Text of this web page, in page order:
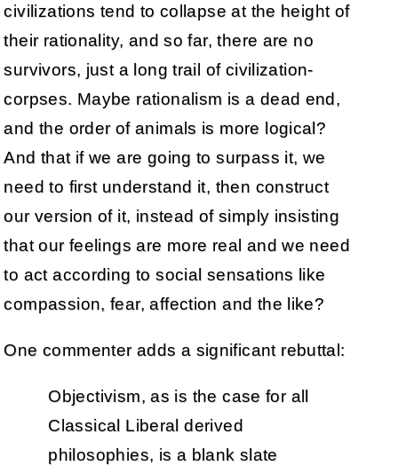
civilizations tend to collapse at the height of
their rationality, and so far, there are no
survivors, just a long trail of civilization-
corpses. Maybe rationalism is a dead end,
and the order of animals is more logical?
And that if we are going to surpass it, we
need to first understand it, then construct
our version of it, instead of simply insisting
that our feelings are more real and we need
to act according to social sensations like
compassion, fear, affection and the like?
One commenter adds a significant rebuttal:
Objectivism, as is the case for all
Classical Liberal derived
philosophies, is a blank slate